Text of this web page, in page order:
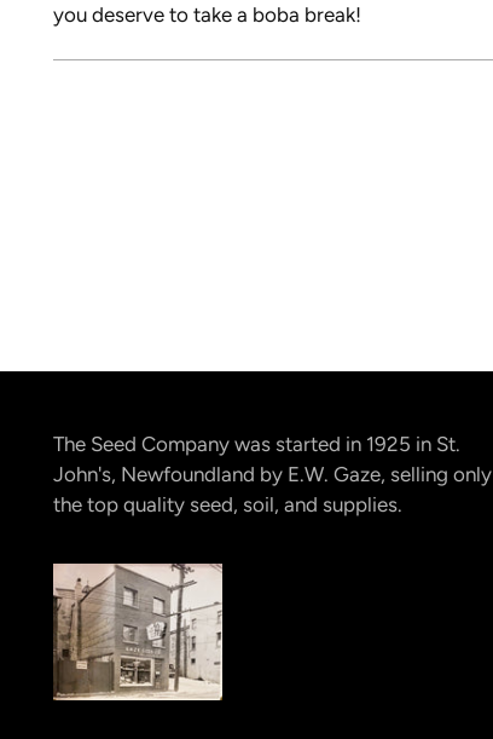
you deserve to take a boba break!
The Seed Company was started in 1925 in St.
John's, Newfoundland by E.W. Gaze, selling only
the top quality seed, soil, and supplies.